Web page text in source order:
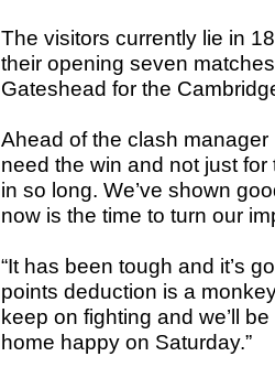
The visitors currently lie in
their opening seven
Gateshead for the
Ahead of the clash
need the win and not just
in so long. We’ve shown
now is the time to turn our
“It has been tough and it’s
points deduction is a
keep on fighting and we’ll
home happy on Saturday.”